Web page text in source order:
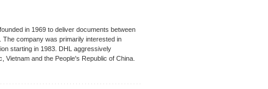
in 1969 to deliver documents between
company was primarily interested in
starting in 1983. DHL aggressively
and the People's Republic of China.